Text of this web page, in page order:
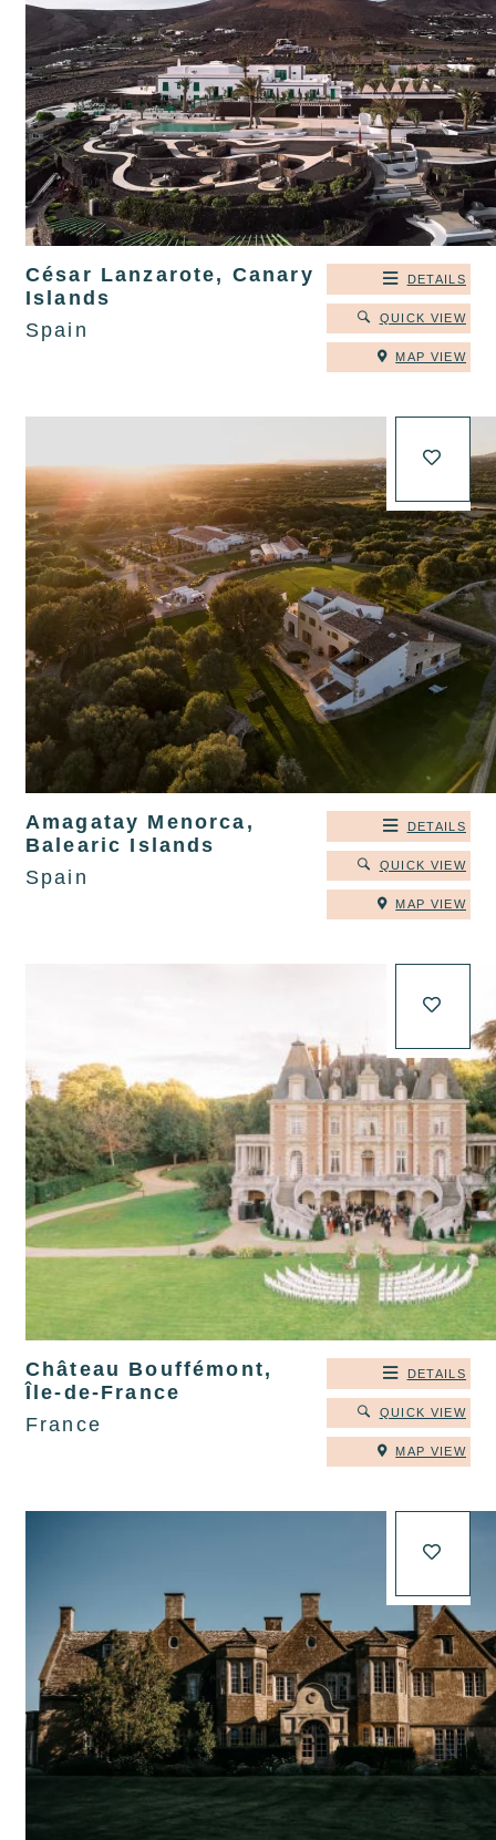
César Lanzarote, Canary
Islands
Spain
DETAILS
QUICK VIEW
MAP VIEW
Amagatay Menorca,
Balearic Islands
Spain
DETAILS
QUICK VIEW
MAP VIEW
Château Bouffémont,
Île-de-France
France
DETAILS
QUICK VIEW
MAP VIEW